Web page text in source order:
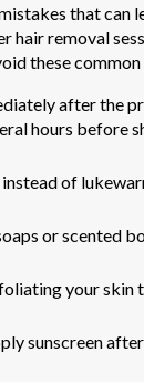
that can
hair removal
these
after the
hours before
of
or scented
your skin
sunscreen after